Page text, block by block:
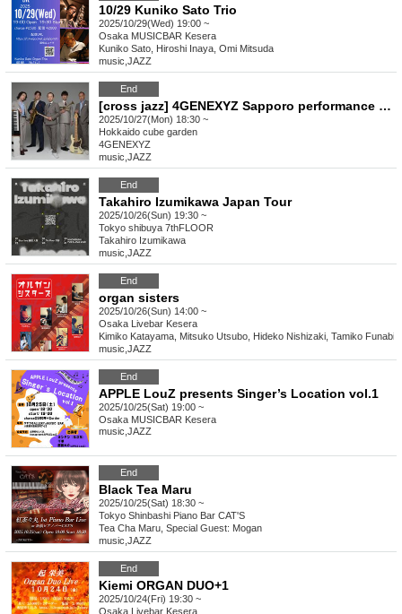
10/29 Kuniko Sato Trio
2025/10/29(Wed) 19:00 ~
Osaka MUSICBAR Kesera
Kuniko Sato, Hiroshi Inaya, Omi Mitsuda
music JAZZ
End
[cross jazz] 4GENEXYZ Sapporo performance supported by SAPPORO CITY JAZZ
2025/10/27(Mon) 18:30 ~
Hokkaido cube garden
4GENEXYZ
music JAZZ
End
Takahiro Izumikawa Japan Tour
2025/10/26(Sun) 19:30 ~
Tokyo shibuya 7thFLOOR
Takahiro Izumikawa
music JAZZ
End
organ sisters
2025/10/26(Sun) 14:00 ~
Osaka Livebar Kesera
Kimiko Katayama, Mitsuko Utsubo, Hideko Nishizaki, Tamiko Funabiki
music JAZZ
End
APPLE LouZ presents Singer’s Location vol.1
2025/10/25(Sat) 19:00 ~
Osaka MUSICBAR Kesera
music JAZZ
End
Black Tea Maru
2025/10/25(Sat) 18:30 ~
Tokyo Shinbashi Piano Bar CAT'S
Tea Cha Maru, Special Guest: Mogan
music JAZZ
End
Kiemi ORGAN DUO+1
2025/10/24(Fri) 19:30 ~
Osaka Livebar Kesera